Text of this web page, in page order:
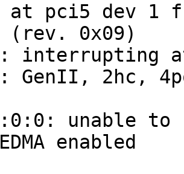
at pci5 dev 1
(rev. 0x09)
interrupting
GenII, 2hc,
unable to
enabled